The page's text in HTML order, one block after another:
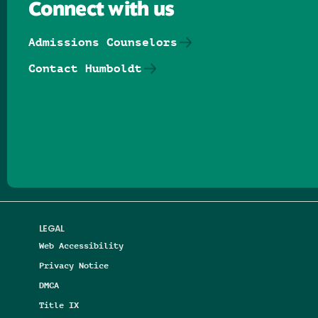
LEGAL
Web Accessibility
Privacy Notice
DMCA
Title IX
Connect with us
Admissions Counselors
Contact Humboldt